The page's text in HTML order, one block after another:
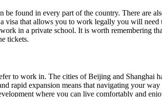
be found in every part of the country. There are
that allows you to work legally you will need
in a private school. It is worth remembering
tickets.
to work in. The cities of Beijing and Shanghai
rapid expansion means that navigating your
where you can live comfortably and